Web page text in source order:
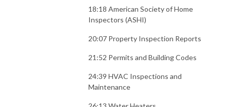
18:18 American Society of Home
Inspectors (ASHI)
20:07 Property Inspection Reports
21:52 Permits and Building Codes
24:39 HVAC Inspections and
Maintenance